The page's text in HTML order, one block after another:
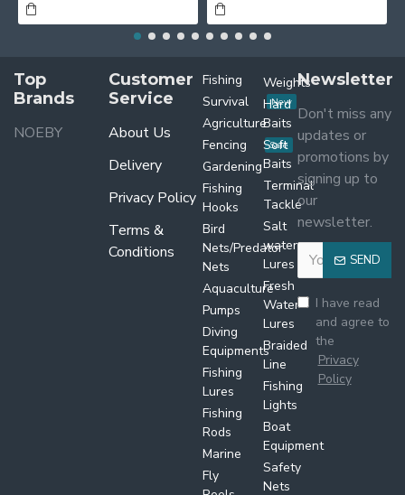
Top
Brands
NOEBY
Customer
Service
About Us
Delivery
Privacy Policy
Terms &
Conditions
Fishing
Survival
New
Agriculture
Fencing
Sale
Gardening
Fishing
Hooks
Bird
Nets/Predator
Nets
Aquaculture
Pumps
Diving
Equipments
Fishing
Lures
Fishing
Rods
Marine
Fly
Weights
Hard
Baits
Soft
Baits
Terminal
Tackle
Salt
water
Lures
Fresh
Water
Lures
Braided
Line
Fishing
Lights
Boat
Equipment
Safety
Nets
Newsletter
Don't miss any
updates or
promotions by
signing up to
our
newsletter.
SEND
I have read
and agree to
the
Privacy
Policy